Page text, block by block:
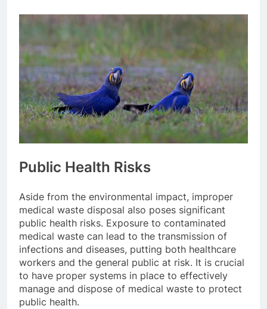
Public Health Risks
Aside from the environmental impact, improper
medical waste disposal also poses significant
public health risks. Exposure to contaminated
medical waste can lead to the transmission of
infections and diseases, putting both healthcare
workers and the general public at risk. It is crucial
to have proper systems in place to effectively
manage and dispose of medical waste to protect
public health.